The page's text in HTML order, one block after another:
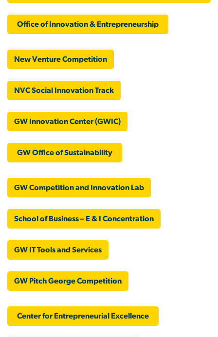
Office of Innovation & Entrepreneurship
New Venture Competition
NVC Social Innovation Track
GW Innovation Center (GWIC)
GW Office of Sustainability
GW Competition and Innovation Lab
School of Business – E & I Concentration
GW IT Tools and Services
GW Pitch George Competition
Center for Entrepreneurial Excellence